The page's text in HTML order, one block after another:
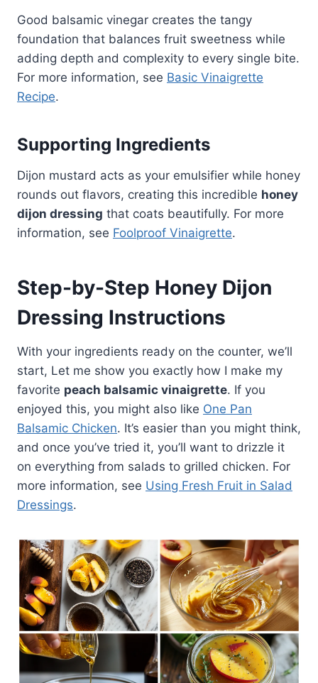
Good balsamic vinegar creates the tangy
foundation that balances fruit sweetness while
adding depth and complexity to every single bite.
For more information, see Basic Vinaigrette
Recipe.
Supporting Ingredients
Dijon mustard acts as your emulsifier while honey
rounds out flavors, creating this incredible honey
dijon dressing that coats beautifully. For more
information, see Foolproof Vinaigrette.
Step-by-Step Honey Dijon
Dressing Instructions
With your ingredients ready on the counter, we’ll
start, Let me show you exactly how I make my
favorite peach balsamic vinaigrette. If you
enjoyed this, you might also like One Pan
Balsamic Chicken. It’s easier than you might think,
and once you’ve tried it, you’ll want to drizzle it
on everything from salads to grilled chicken. For
more information, see Using Fresh Fruit in Salad
Dressings.